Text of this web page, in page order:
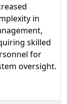
in
skilled
for
oversight.